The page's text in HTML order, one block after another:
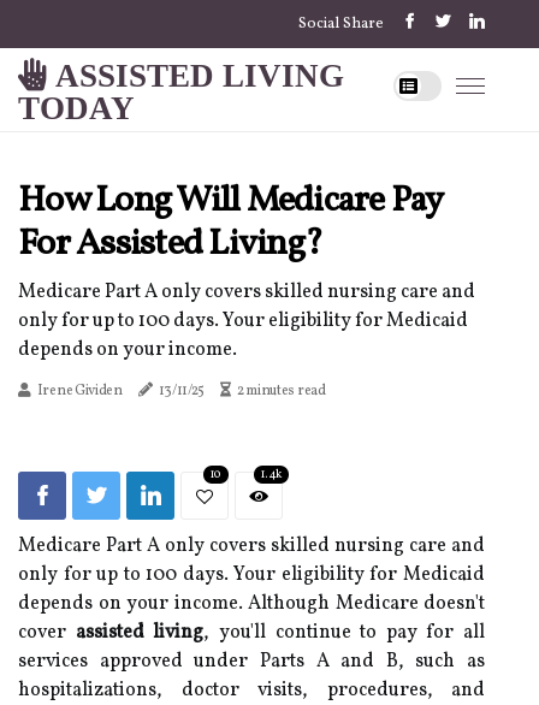
Social Share
ASSISTED LIVING
TODAY
How Long Will Medicare Pay
For Assisted Living?
Medicare Part A only covers skilled nursing care and
only for up to 100 days. Your eligibility for Medicaid
depends on your income.
Irene Gividen 13/11/25 2 minutes read
10 1.4k
Medicare Part A only covers skilled nursing care and
only for up to 100 days. Your eligibility for Medicaid
depends on your income. Although Medicare doesn't
cover assistedliving, you'll continue to pay for all
services approved under Parts A and B, such as
hospitalizations, doctor visits, procedures, and